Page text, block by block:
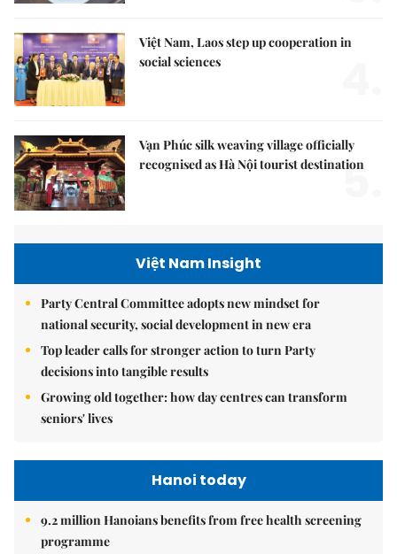
Việt Nam, Laos step up cooperation in
social sciences
Vạn Phúc silk weaving village officially
recognised as Hà Nội tourist destination
5.
Việt Nam Insight
Party Central Committee adopts new mindset for
national security, social development in new era
Top leader calls for stronger action to turn Party
decisions into tangible results
Growing old together: how day centres can transform
seniors' lives
Hanoi today
9.2 million Hanoians benefits from free health screening
programme